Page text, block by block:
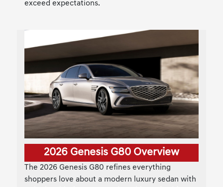
exceed expectations.
2026 Genesis G80 Overview
The 2026 Genesis G80 refines everything
shoppers love about a modern luxury sedan with